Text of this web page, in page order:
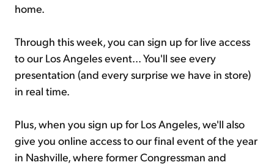
home.
Through this week, you can sign up for live access
to our Los Angeles event... You'll see every
presentation (and every surprise we have in store)
in real time.
Plus, when you sign up for Los Angeles, we'll also
give you online access to our final event of the year
in Nashville, where former Congressman and